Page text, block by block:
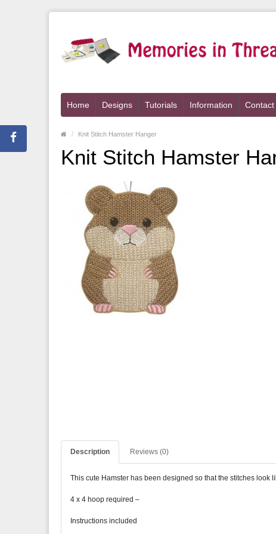
Home Designs Tutorials Information Contact
Knit Stitch Hamster Hanger
Knit Stitch Hamster
Description Reviews (0)
This cute Hamster has been designed so that the stitches look
4 x 4 hoop required –
Instructions included